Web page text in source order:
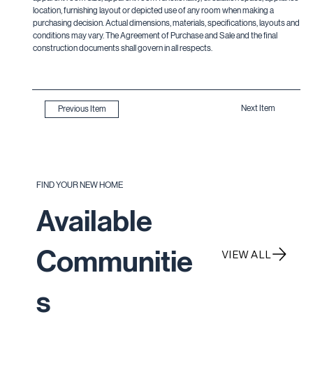
location, furnishing layout or depicted use of any room when making a
purchasing decision. Actual dimensions, materials, specifications, layouts and
conditions may vary. The Agreement of Purchase and Sale and the final
construction documents shall govern in all respects.
Previous Item Next Item
FIND YOUR NEW HOME
Available
Communitie
s
VIEW ALL